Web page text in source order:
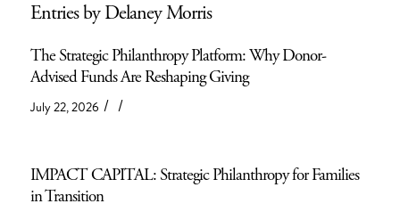
Entries by Delaney Morris
The Strategic Philanthropy Platform: Why Donor-
Advised Funds Are Reshaping Giving
July 22, 2026 / /
IMPACT CAPITAL: Strategic Philanthropy for Families
in Transition